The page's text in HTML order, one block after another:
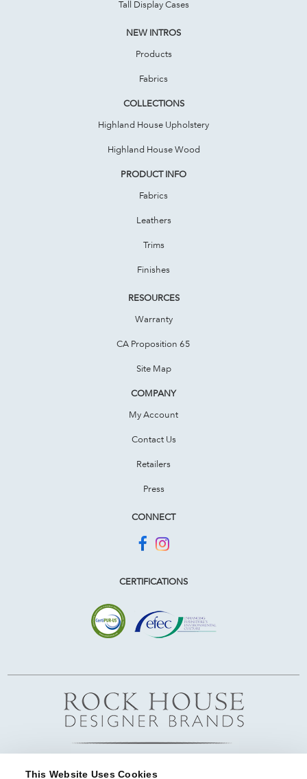
This Website Uses Cookies
Tall Display Cases
NEW INTROS
Products
Fabrics
COLLECTIONS
Highland House Upholstery
Highland House Wood
PRODUCT INFO
Fabrics
Leathers
Trims
Finishes
RESOURCES
Warranty
CA Proposition 65
Site Map
COMPANY
My Account
Contact Us
Retailers
Press
CONNECT
CERTIFICATIONS